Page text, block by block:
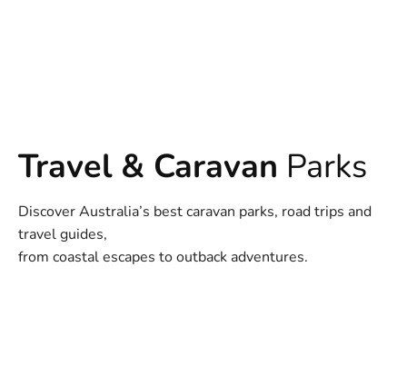
Travel & Caravan Parks
Discover Australia’s best caravan parks, road trips and
travel guides,
from coastal escapes to outback adventures.